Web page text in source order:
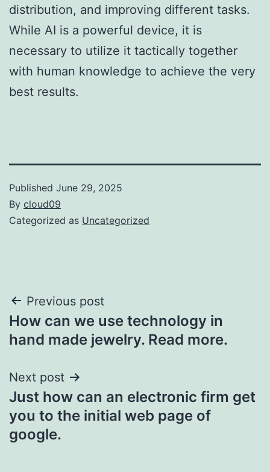
distribution, and improving different tasks.
While AI is a powerful device, it is
necessary to utilize it tactically together
with human knowledge to achieve the very
best results.
Published June 29, 2025
By cloud09
Categorized as Uncategorized
Post
navigation
Previous post
How can we use technology in
hand made jewelry. Read more.
Next post
Just how can an electronic firm get
you to the initial web page of
google.